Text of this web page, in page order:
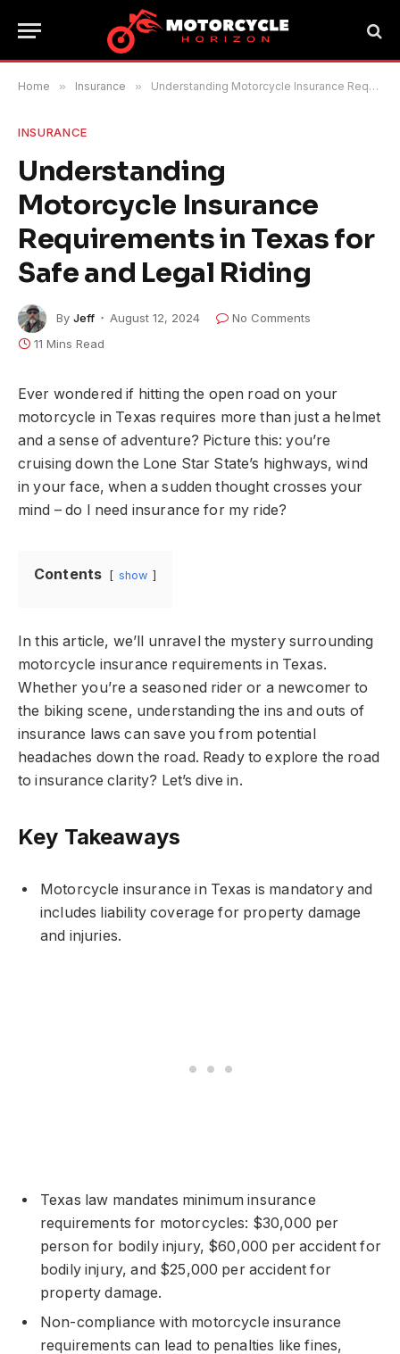
Home » Insurance » Understanding Motorcycle Insurance Requirements in Texas for Safe and Legal Riding
INSURANCE
Understanding
Motorcycle Insurance
Requirements in Texas for
Safe and Legal Riding
By Jeff August 12, 2024
No Comments
11 Mins Read
Ever wondered if hitting the open road on your
motorcycle in Texas requires more than just a helmet
and a sense of adventure? Picture this: you’re
cruising down the Lone Star State’s highways, wind
in your face, when a sudden thought crosses your
mind – do I need insurance for my ride?
Contents show
In this article, we’ll unravel the mystery surrounding
motorcycle insurance requirements in Texas.
Whether you’re a seasoned rider or a newcomer to
the biking scene, understanding the ins and outs of
insurance laws can save you from potential
headaches down the road. Ready to explore the road
to insurance clarity? Let’s dive in.
Key Takeaways
Motorcycle insurance in Texas is mandatory and
includes liability coverage for property damage
and injuries.
Texas law mandates minimum insurance
requirements for motorcycles: $30,000 per
person for bodily injury, $60,000 per accident for
bodily injury, and $25,000 per accident for
property damage.
Non-compliance with motorcycle insurance
requirements can lead to penalties like fines,